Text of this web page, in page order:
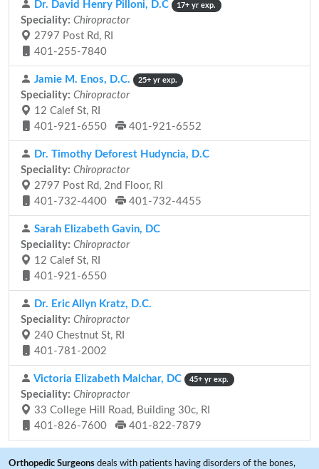
Dr. David Henry Pilloni, D.C 17+ yr exp.
Speciality: Chiropractor
2797 Post Rd, RI
401-255-7840
Jamie M. Enos, D.C. 25+ yr exp.
Speciality: Chiropractor
12 Calef St, RI
401-921-6550
401-921-6552
Dr. Timothy Deforest Hudyncia, D.C
Speciality: Chiropractor
2797 Post Rd, 2nd Floor, RI
401-732-4400
401-732-4455
Sarah Elizabeth Gavin, DC
Speciality: Chiropractor
12 Calef St, RI
401-921-6550
Dr. Eric Allyn Kratz, D.C.
Speciality: Chiropractor
240 Chestnut St, RI
401-781-2002
Victoria Elizabeth Malchar, DC 45+ yr exp.
Speciality: Chiropractor
33 College Hill Road, Building 30c, RI
401-826-7600
401-822-7879
Orthopedic Surgeons deals with patients having disorders of the bones,